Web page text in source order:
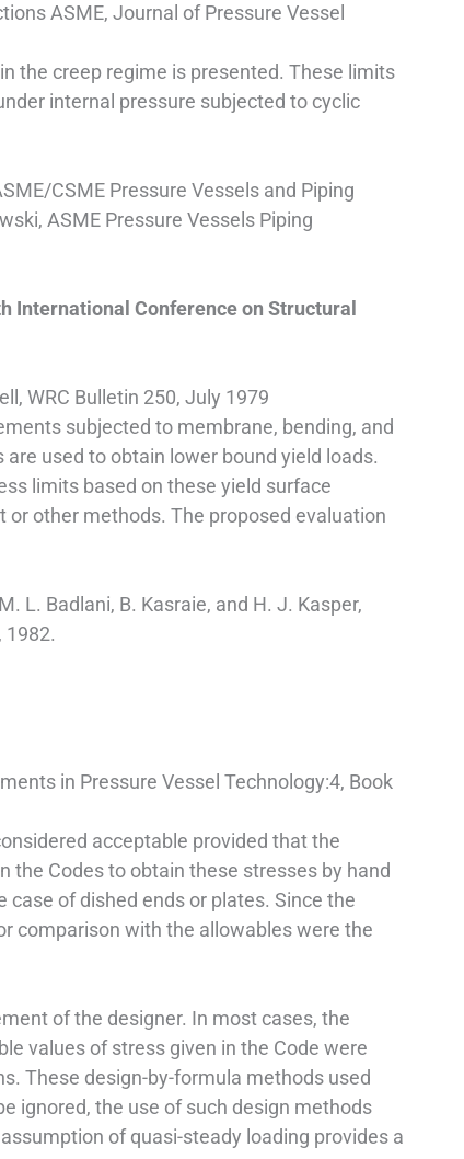
ASME, Journal of Pressure Vessel
the creep regime is presented. These limits
internal pressure subjected to cyclic
CSME Pressure Vessels and Piping
ASME Pressure Vessels Piping
International Conference on Structural
WRC Bulletin 250, July 1979
subjected to membrane, bending, and
used to obtain lower bound yield loads.
limits based on these yield surface
other methods. The proposed evaluation
L. Badlani, B. Kasraie, and H. J. Kasper,
1982.
in Pressure Vessel Technology:4, Book
acceptable provided that the
the Codes to obtain these stresses by hand
of dished ends or plates. Since the
comparison with the allowables were the
of the designer. In most cases, the
values of stress given in the Code were
These design-by-formula methods used
ignored, the use of such design methods
of quasi-steady loading provides a